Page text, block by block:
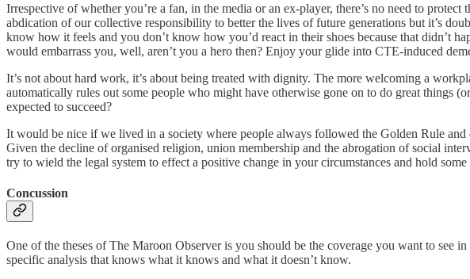
Irrespective of whether you’re a fan, in the media or an ex-player, there’s no need to
abdication of our collective responsibility to better the lives of future generations but it’s
know how it feels and you don’t know how you’d react in their shoes because that didn’t
would embarrass you, well, aren’t you a hero then? Enjoy your glide into CTE-induced
It’s not about hard work, it’s about being treated with dignity. The more welcoming a
automatically rules out some people who might have otherwise gone on to do great things
expected to succeed?
It would be nice if we lived in a society where people always followed the Golden Rule
Given the decline of organised religion, union membership and the abrogation of social
try to wield the legal system to effect a positive change in your circumstances and hold
Concussion
One of the theses of The Maroon Observer is you should be the coverage you want to
specific analysis that knows what it knows and what it doesn’t know.